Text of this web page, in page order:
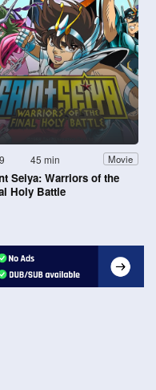
45 min Movie
Seiya: Warriors of the
Holy Battle